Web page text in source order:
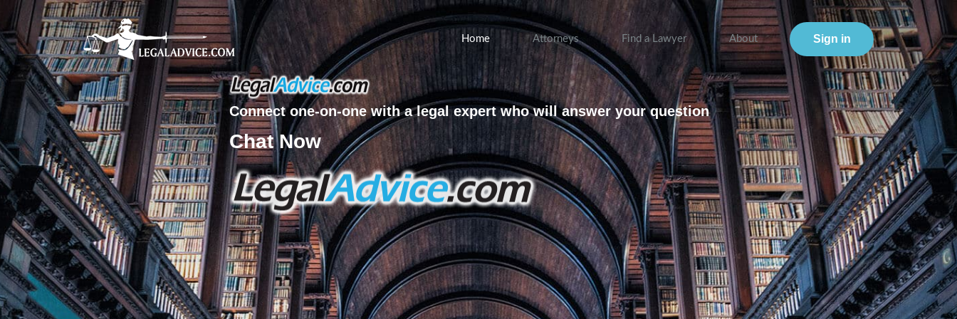
Home Attorneys Find a Lawyer About Sign in
Connect one-on-one with a legal expert who will answer your question
Chat Now